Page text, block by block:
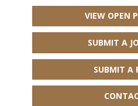
VIEW OPEN
SUBMIT A
SUBMIT A